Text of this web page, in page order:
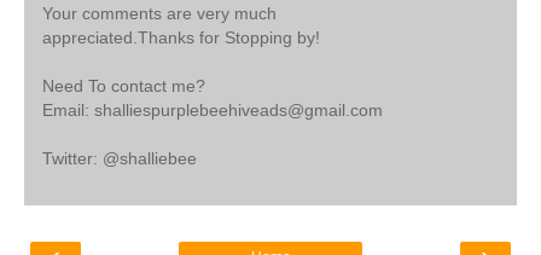
Your comments are very much
appreciated.Thanks for Stopping by!
Need To contact me?
Email: shalliespurplebeehiveads@gmail.com
Twitter: @shalliebee